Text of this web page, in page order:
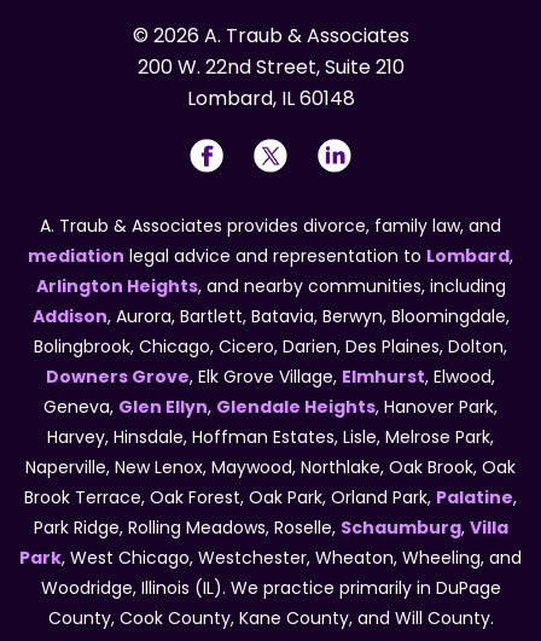
© 2026 A. Traub & Associates
200 W. 22nd Street, Suite 210
Lombard, IL 60148
A. Traub & Associates provides divorce, family law, and
mediation legal advice and representation to Lombard,
Arlington Heights, and nearby communities, including
Addison, Aurora, Bartlett, Batavia, Berwyn, Bloomingdale,
Bolingbrook, Chicago, Cicero, Darien, Des Plaines, Dolton,
Downers Grove, Elk Grove Village, Elmhurst, Elwood,
Geneva, Glen Ellyn, Glendale Heights, Hanover Park,
Harvey, Hinsdale, Hoffman Estates, Lisle, Melrose Park,
Naperville, New Lenox, Maywood, Northlake, Oak Brook, Oak
Brook Terrace, Oak Forest, Oak Park, Orland Park, Palatine,
Park Ridge, Rolling Meadows, Roselle, Schaumburg, Villa
Park, West Chicago, Westchester, Wheaton, Wheeling, and
Woodridge, Illinois (IL). We practice primarily in DuPage
County, Cook County, Kane County, and Will County.